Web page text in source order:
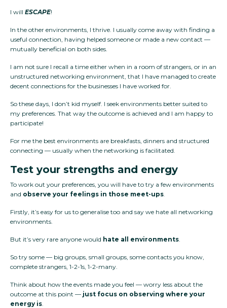
I will ESCAPE!
In the other environments, I thrive. I usually come away with finding a
useful connection, having helped someone or made a new contact —
mutually beneficial on both sides.
I am not sure I recall a time either when in a room of strangers, or in an
unstructured networking environment, that I have managed to create
decent connections for the businesses I have worked for.
So these days, I don’t kid myself. I seek environments better suited to
my preferences. That way the outcome is achieved and I am happy to
participate!
For me the best environments are breakfasts, dinners and structured
connecting — usually when the networking is facilitated.
Test your strengths and energy
To work out your preferences, you will have to try a few environments
and observe your feelings in those meet-ups
Firstly, it’s easy for us to generalise too and say we hate all networking
environments.
But it’s very rare anyone would hate all environments
So try some — big groups, small groups, some contacts you know,
complete strangers, 1-2-1s, 1-2-many.
Think about how the events made you feel — worry less about the
outcome at this point — just focus on observing where your
energy is